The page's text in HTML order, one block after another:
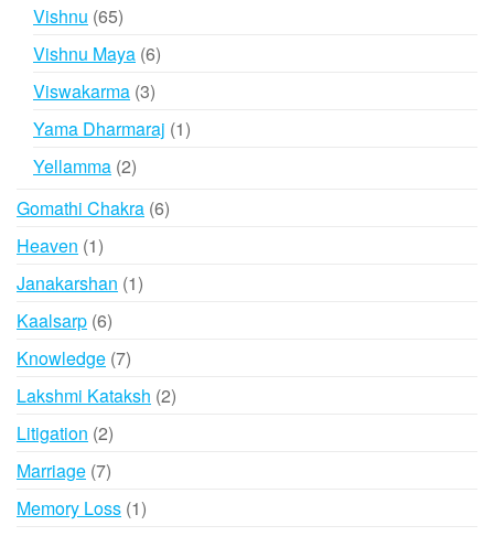
Vishnu 6565
products
Vishnu Maya 66
Viswakarma 33
products
Yama Dharmaraj 11
Yellamma 22
Gomathi Chakra 66
Heaven 11
product
Janakarshan 11
Kaalsarp 66
products
Knowledge 77
products
Lakshmi Kataksh 22
Litigation 22
products
Marriage 77
products
Memory Loss 11